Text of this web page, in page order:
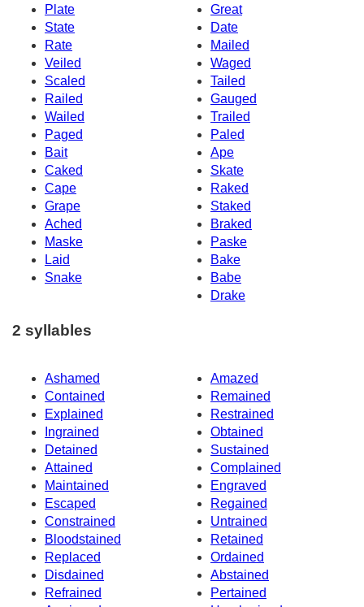
Plate
Great
State
Date
Rate
Mailed
Veiled
Waged
Scaled
Tailed
Railed
Gauged
Wailed
Trailed
Paged
Paled
Bait
Ape
Caked
Skate
Cape
Raked
Grape
Staked
Ached
Braked
Maske
Paske
Laid
Bake
Snake
Babe
Drake
2 syllables
Ashamed
Amazed
Contained
Remained
Explained
Restrained
Ingrained
Obtained
Detained
Sustained
Attained
Complained
Maintained
Engraved
Escaped
Regained
Constrained
Untrained
Bloodstained
Retained
Replaced
Ordained
Disdained
Abstained
Refrained
Pertained